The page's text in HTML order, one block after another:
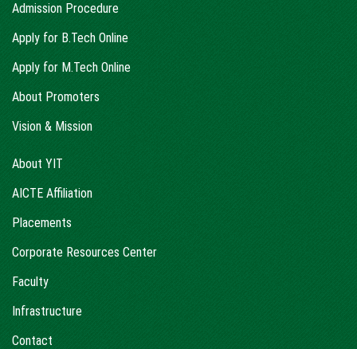
Admission Procedure
Apply for B.Tech Online
Apply for M.Tech Online
About Promoters
Vision & Mission
About YIT
AICTE Affiliation
Placements
Corporate Resources Center
Faculty
Infrastructure
Contact